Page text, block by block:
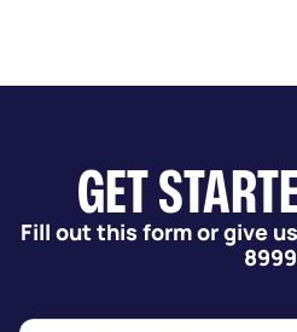
GET
Fill out this form or give
8999